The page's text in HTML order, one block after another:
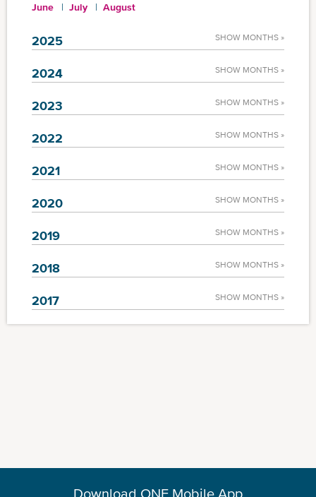
June
July August
2025 SHOW MONTHS »
2024 SHOW MONTHS »
2023 SHOW MONTHS »
2022 SHOW MONTHS »
2021 SHOW MONTHS »
2020 SHOW MONTHS »
2019 SHOW MONTHS »
2018 SHOW MONTHS »
2017 SHOW MONTHS »
Download ONE Mobile App